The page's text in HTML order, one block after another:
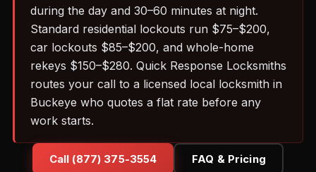
during the day and 30–60 minutes at night.
Standard residential lockouts run $75–$200,
car lockouts $85–$200, and whole-home
rekeys $150–$280. Quick Response Locksmiths
routes your call to a licensed local locksmith in
Buckeye who quotes a flat rate before any
work starts.
Call (877) 375-3554 FAQ & Pricing